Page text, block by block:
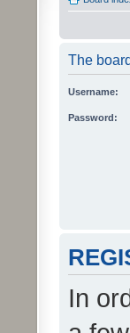
The
Username:
Password:
In